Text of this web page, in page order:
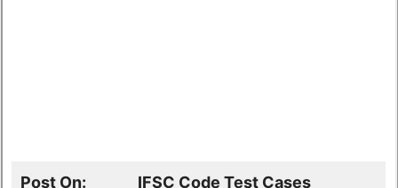
Post On: IFSC Code Test Cases